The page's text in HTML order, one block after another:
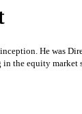
He was
the equity market